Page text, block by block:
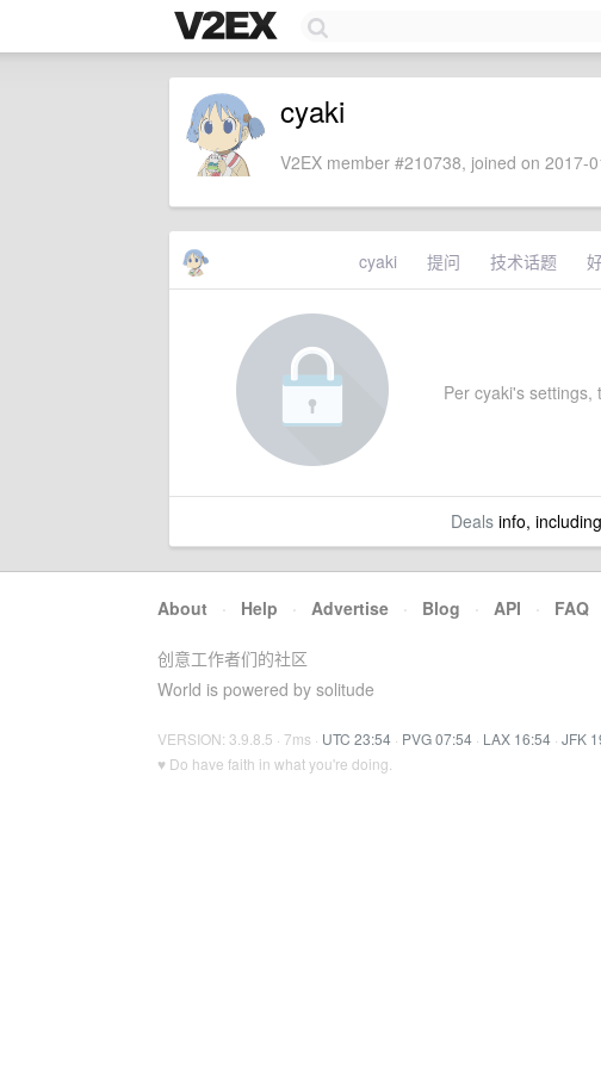
cyaki
V2EX member #210738, joined on 2017-
cyaki 提问 技术话题
Per cyaki's settings,
Dealsinfo,
About · Help · Advertise · Blog · API · FAQ
创意工作者们的社区
World is powered by solitude
VERSION: 3.9.8.5 · 7ms · UTC 23:54 · PVG 07:54 · LAX 16:54 · JFK
♥ Do have faith in what you're doing.